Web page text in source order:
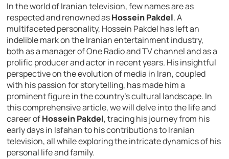
In the world of Iranian television, few names are as
respected and renowned asHossein Pakdel. A
multifaceted personality, Hossein Pakdel has left an
indelible mark on the Iranian entertainment industry,
both as a manager of One Radio and TV channel and as a
prolific producer and actor in recent years. His insightful
perspective on the evolution of media in Iran, coupled
with his passion for storytelling, has made him a
prominent figure in the country’s cultural landscape. In
this comprehensive article, we will delve into the life and
career ofHossein Pakdel, tracing his journey from his
early days in Isfahan to his contributions to Iranian
television, all while exploring the intricate dynamics of his
personal life and family.